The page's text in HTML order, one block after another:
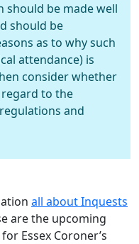
be made well
should be
as to why such
attendance) is
consider whether
to the
and
all about Inquests
are the upcoming
Essex Coroner’s